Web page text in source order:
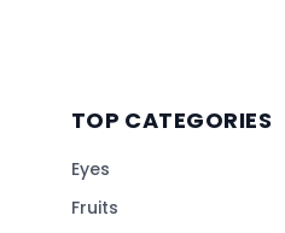
TOP CATEGORIES
Eyes
Fruits